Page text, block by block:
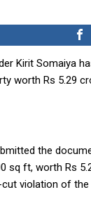
Kirit Somaiya
worth Rs 5.29
the
sq ft, worth Rs
cut violation of